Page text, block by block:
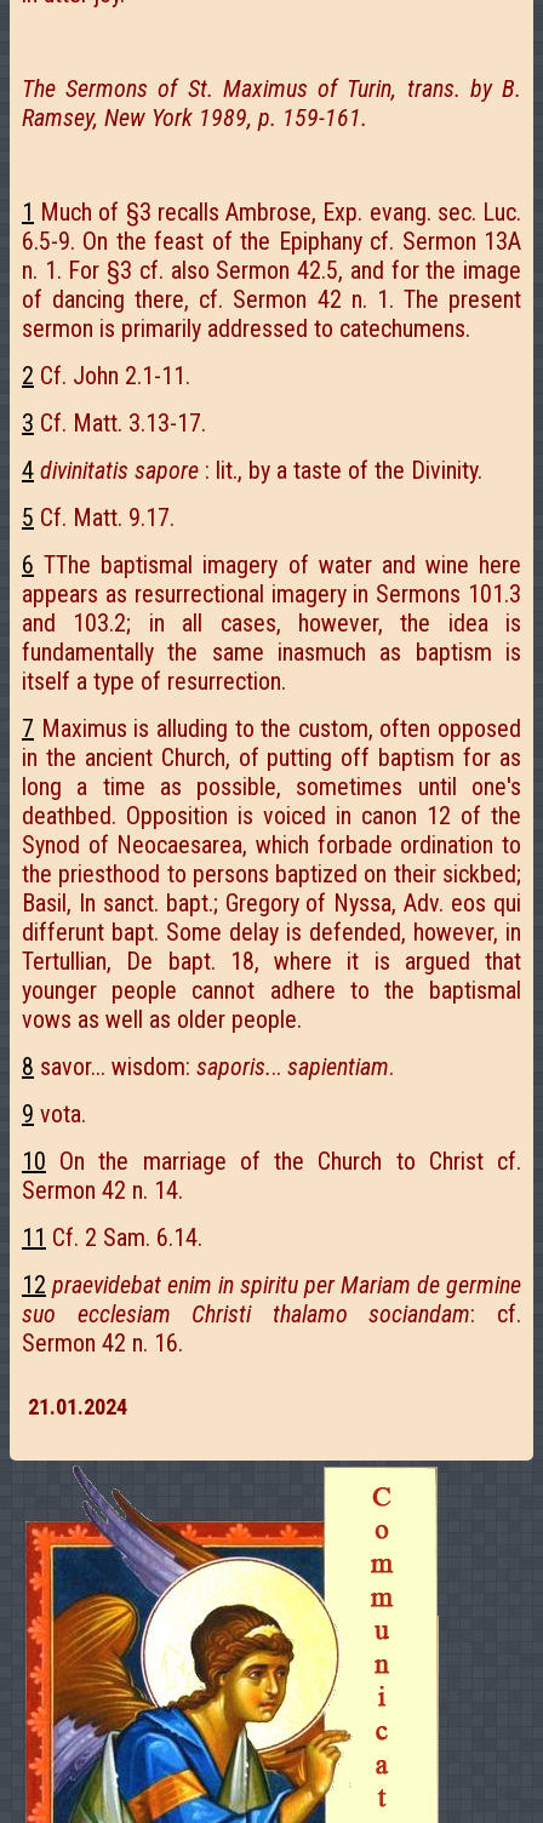
The Sermons of St. Maximus of Turin, trans. by B.
Ramsey, New York 1989, p. 159-161.
1 Much of §3 recalls Ambrose, Exp. evang. sec. Luc.
6.5-9. On the feast of the Epiphany cf. Sermon 13A
n. 1. For §3 cf. also Sermon 42.5, and for the image
of dancing there, cf. Sermon 42 n. 1. The present
sermon is primarily addressed to catechumens.
2 Cf. John 2.1-11.
3 Cf. Matt. 3.13-17.
4 divinitatis sapore : lit., by a taste of the Divinity.
5 Cf. Matt. 9.17.
6 TThe baptismal imagery of water and wine here
appears as resurrectional imagery in Sermons 101.3
and 103.2; in all cases, however, the idea is
fundamentally the same inasmuch as baptism is
itself a type of resurrection.
7 Maximus is alluding to the custom, often opposed
in the ancient Church, of putting off baptism for as
long a time as possible, sometimes until one's
deathbed. Opposition is voiced in canon 12 of the
Synod of Neocaesarea, which forbade ordination to
the priesthood to persons baptized on their sickbed;
Basil, In sanct. bapt.; Gregory of Nyssa, Adv. eos qui
differunt bapt. Some delay is defended, however, in
Tertullian, De bapt. 18, where it is argued that
younger people cannot adhere to the baptismal
vows as well as older people.
8 savor... wisdom: saporis... sapientiam.
9 vota.
10 On the marriage of the Church to Christ cf.
Sermon 42 n. 14.
11 Cf. 2 Sam. 6.14.
12 praevidebat enim in spiritu per Mariam de germine
suo ecclesiam Christi thalamo sociandam: cf.
Sermon 42 n. 16.
21.01.2024